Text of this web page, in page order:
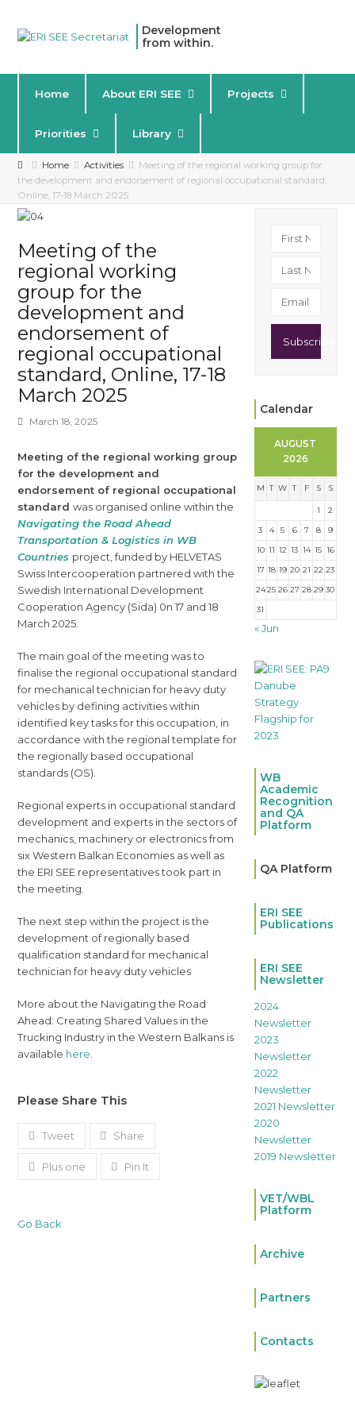
Development
from within.
Home About ERI SEE Projects
Priorities Library
Home Activities
Meeting of the regional working group for
the development and endorsement of regional occupational standard,
Online, 17-18 March 2025
Meeting of the
regional working
group for the
development and
endorsement of
regional occupational
standard, Online, 17-18
March 2025
March 18, 2025
Meeting of the regional working group
for the development and
endorsement of regional occupational
standardwas organised online within the
Navigating the Road Ahead
Transportation & Logistics in WB
Countries project, funded by HELVETAS
Swiss Intercooperation partnered with the
Swedish International Development
Cooperation Agency (Sida) 0n 17 and 18
March 2025.
The main goal of the meeting was to
finalise the regional occupational standard
for mechanical technician for heavy duty
vehicles by defining activities within
identified key tasks for this occupation, in
accordance with the regional template for
the regionally based occupational
standards (OS).
Regional experts in occupational standard
development and experts in the sectors of
mechanics, machinery or electronics from
six Western Balkan Economies as well as
the ERI SEE representatives took part in
the meeting.
The next step within the project is the
development of regionally based
qualification standard for mechanical
technician for heavy duty vehicles
More about the Navigating the Road
Ahead: Creating Shared Values in the
Trucking Industry in the Western Balkans is
available here
Please Share This
Tweet Share
Plus one Pin It
Go Back
Subscribe
Calendar
AUGUST
2026
M T W T F S S
1
2
3
4 5 6 7 8
9
10 11 12 13 14 15 16
17 18 19 20 21 22 23
2425 26 27 28 29 30
31
« Jun
WB
Academic
Recognition
and QA
Platform
QA Platform
ERI SEE
Publications
ERI SEE
Newsletter
2024
Newsletter
2023
Newsletter
2022
Newsletter
2021 Newsletter
2020
Newsletter
2019 Newsletter
VET/WBL
Platform
Archive
Partners
Contacts